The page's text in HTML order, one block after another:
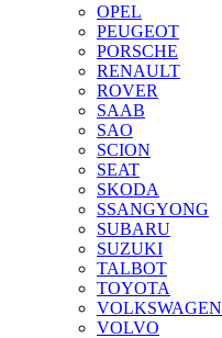
OPEL
PEUGEOT
PORSCHE
RENAULT
ROVER
SAAB
SAO
SCION
SEAT
SKODA
SSANGYONG
SUBARU
SUZUKI
TALBOT
TOYOTA
VOLKSWAGEN
VOLVO